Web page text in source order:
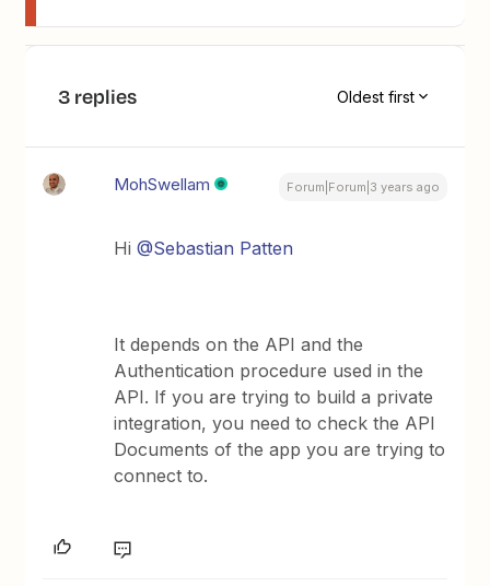
3 replies Oldest first
MohSwellam Forum|Forum|3 years ago
Hi@Sebastian Patten
It depends on the API and the
Authentication procedure used in the
API. If you are trying to build a private
integration, you need to check the API
Documents of the app you are trying to
connect to.